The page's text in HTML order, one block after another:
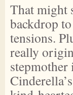
That might
backdrop
tensions.
really
stepmother